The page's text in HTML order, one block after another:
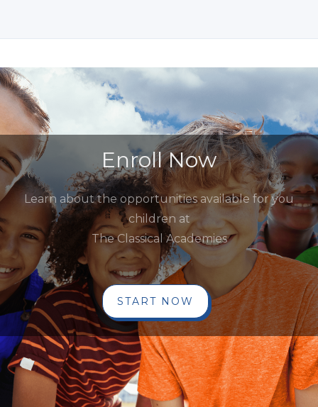
Enroll Now
Learn about the opportunities available for you
children at
The Classical Academies
START NOW